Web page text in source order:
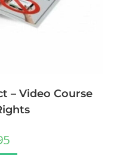
– Video Course